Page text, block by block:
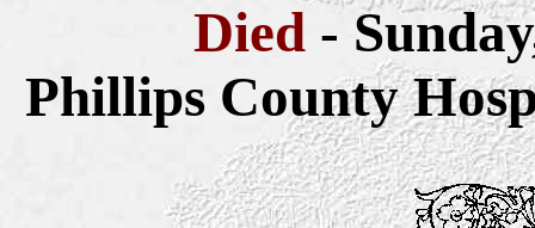
Died -
Phillips County